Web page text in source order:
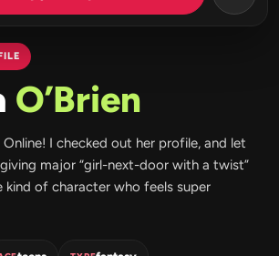
O’Brien
I checked out her profile, and let
major “girl-next-door with a twist”
kind of character who feels super